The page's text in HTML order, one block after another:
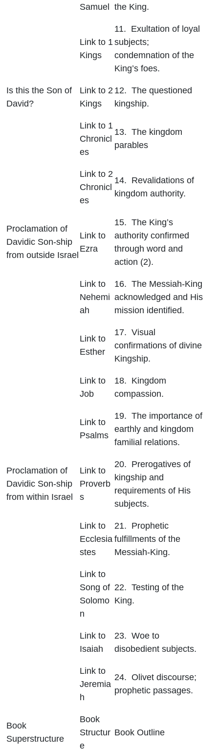
Samuel the King.
Link to 1
Kings
11. Exultation of loyal
subjects;
condemnation of the
King’s foes.
Is this the Son of
David?
Link to 2
Kings
12. The questioned
kingship.
Link to 1
Chronicl
es
13. The kingdom
parables
Link to 2
Chronicl
es
14. Revalidations of
kingdom authority.
Proclamation of
Davidic Son-ship
from outside Israel
Link to
Ezra
15. The King’s
authority confirmed
through word and
action (2).
Link to
Nehemi
ah
16. The Messiah-King
acknowledged and His
mission identified.
Link to
Esther
17. Visual
confirmations of divine
Kingship.
Link to
Job
18. Kingdom
compassion.
Link to
Psalms
19. The importance of
earthly and kingdom
familial relations.
Proclamation of
Davidic Son-ship
from within Israel
Link to
Proverb
s
20. Prerogatives of
kingship and
requirements of His
subjects.
Link to
Ecclesia
stes
21. Prophetic
fulfillments of the
Messiah-King.
Link to
Song of
Solomo
n
22. Testing of the
King.
Link to
Isaiah
23. Woe to
disobedient subjects.
Link to
Jeremia
h
24. Olivet discourse;
prophetic passages.
Book
Superstructure
Book
Structur
e
Book Outline